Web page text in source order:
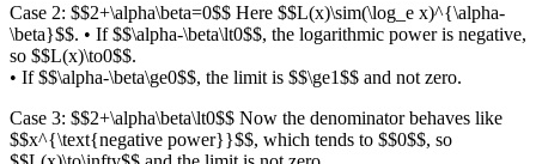
Case 2: $$2+\alpha\beta=0$$ Here $$L(x)\sim(\log_e x)^{\alpha-
\beta}$$. • If $$\alpha-\beta\lt0$$, the logarithmic power is negative,
so $$L(x)\to0$$.
• If $$\alpha-\beta\ge0$$, the limit is $$\ge1$$ and not zero.
Case 3: $$2+\alpha\beta\lt0$$ Now the denominator behaves like
$$x^{\text{negative power}}$$, which tends to $$0$$, so